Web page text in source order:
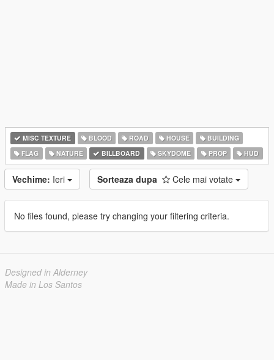
MISC TEXTURE BLOOD ROAD HOUSE
BUILDING
FLAG
NATURE BILLBOARD SKYDOME PROP HUD
Vechime: Ieri Sorteaza dupa Cele mai votate
No files found, please try changing your filtering criteria.
Designed in Alderney
Made in Los Santos